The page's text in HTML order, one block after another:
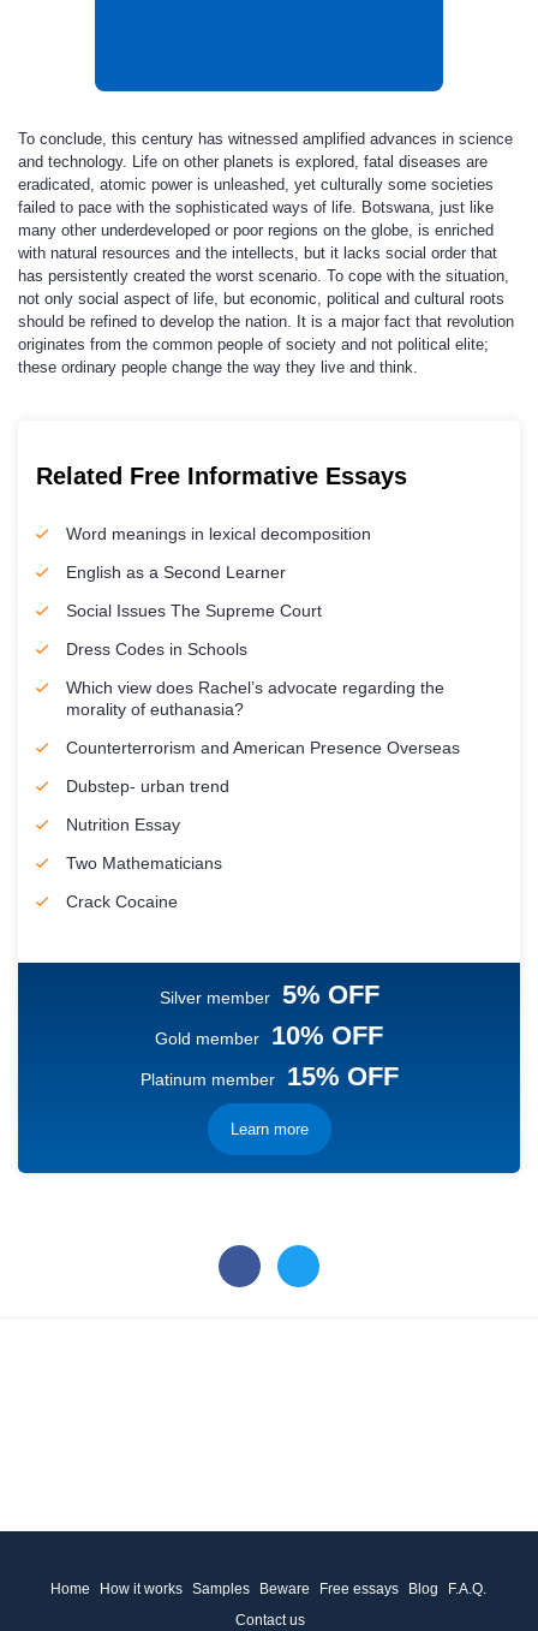
To conclude, this century has witnessed amplified advances in science
and technology. Life on other planets is explored, fatal diseases are
eradicated, atomic power is unleashed, yet culturally some societies
failed to pace with the sophisticated ways of life. Botswana, just like
many other underdeveloped or poor regions on the globe, is enriched
with natural resources and the intellects, but it lacks social order that
has persistently created the worst scenario. To cope with the situation,
not only social aspect of life, but economic, political and cultural roots
should be refined to develop the nation. It is a major fact that revolution
originates from the common people of society and not political elite;
these ordinary people change the way they live and think.
Related Free Informative Essays
Word meanings in lexical decomposition
English as a Second Learner
Social Issues The Supreme Court
Dress Codes in Schools
Which view does Rachel’s advocate regarding the
morality of euthanasia?
Counterterrorism and American Presence Overseas
Dubstep- urban trend
Nutrition Essay
Two Mathematicians
Crack Cocaine
Silver member 5% OFF
Gold member 10% OFF
Platinum member 15% OFF
Learn more
Home How it works Samples Beware Free essays Blog
F.A.Q.
Contact us